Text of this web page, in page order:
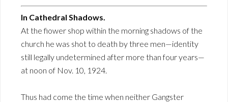
In Cathedral Shadows.
At the fiower shop within the morning shadows of the
church he was shot to death by three men—identity
still legally undetermined after more than four years—
at noon of Nov. 10, 1924.
Thus had come the time when neither Gangster